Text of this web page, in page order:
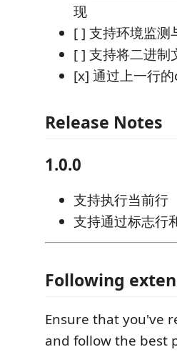
现
[ ] 支持环境监测
[ ] 支持将二进制
[x] 通过上一行
Release Notes
1.0.0
支持执行当前行
支持通过标志行
Following
Ensure that you've
and follow the best